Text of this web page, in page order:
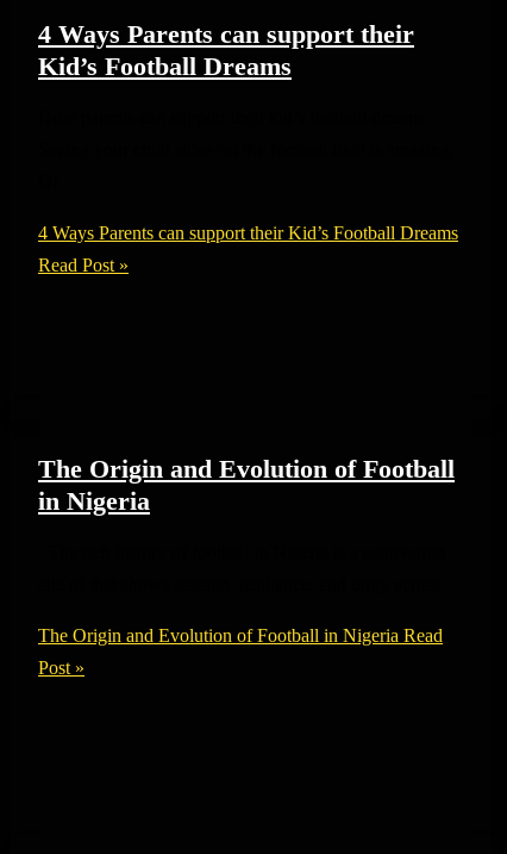
4 Ways Parents can support their
Kid’s Football Dreams
4 Ways Parents can support their Kid’s Football Dreams
Read Post »
The Origin and Evolution of Football
in Nigeria
The Origin and Evolution of Football in Nigeria Read
Post »